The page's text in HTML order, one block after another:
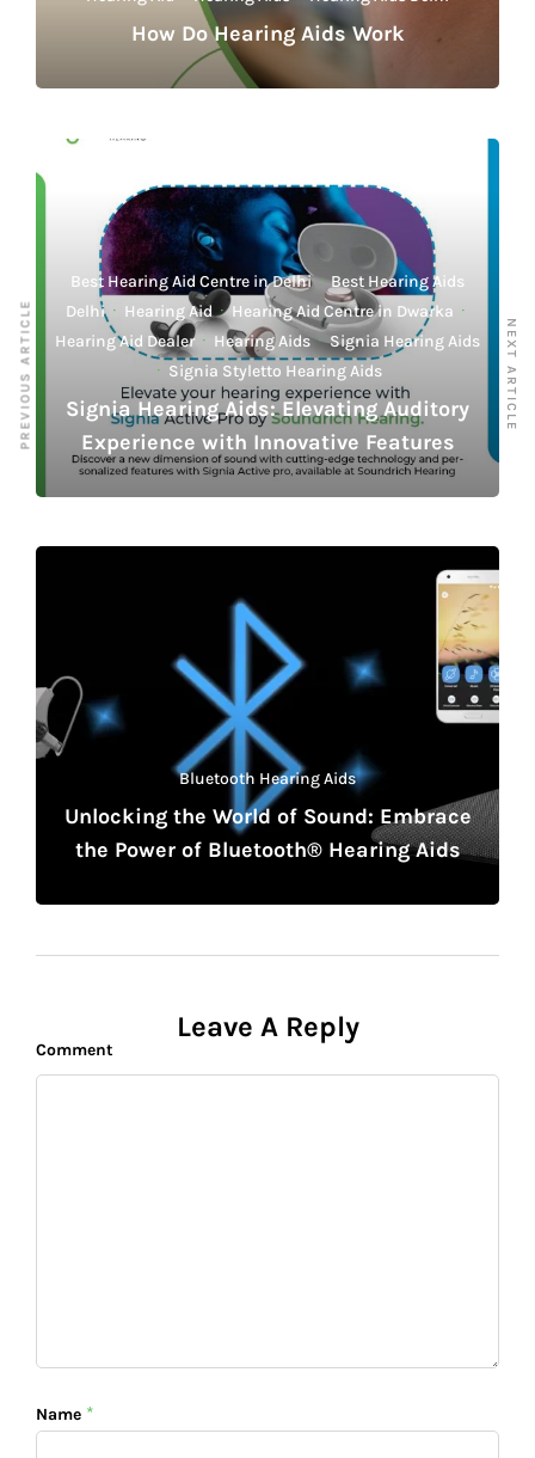
How Do Hearing Aids Work
Best Hearing Aid Centre in Delhi·Best Hearing Aids
Delhi· Hearing Aid ·Hearing Aid Centre in Dwarka ·
Hearing Aid Dealer· Hearing Aids·Signia Hearing Aids
· Signia Styletto Hearing Aids
Signia Hearing Aids: Elevating Auditory
Experience with Innovative Features
Bluetooth Hearing Aids
Unlocking the World of Sound: Embrace
the Power of Bluetooth® Hearing Aids
Leave A Reply
Comment
Name *
PREVIOUS ARTICLE NEXT ARTICLE